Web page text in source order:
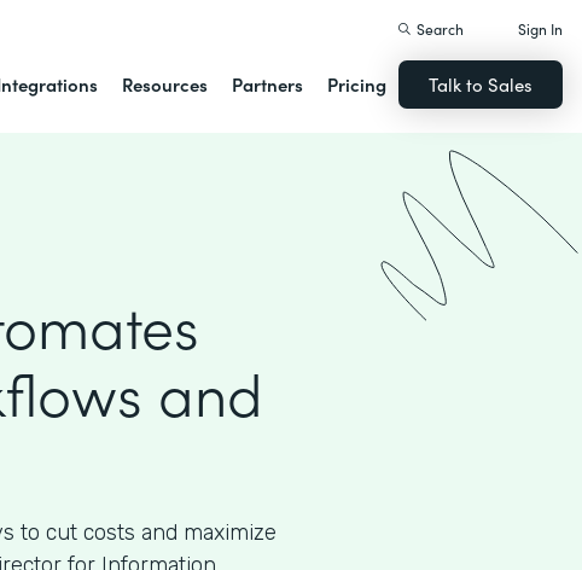
Resources Partners Pricing
Search Sign In
Talk to Sales
and
to cut costs and maximize